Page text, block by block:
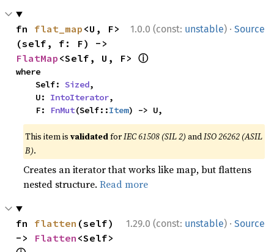
1.0.0 (const: unstable) · Source
fn flat_map <U, F>
FlatMap <Self, U, F> ⓘ
where
    Self:
Sized,
    U:
IntoIterator,
    F:
FnMut(Self::Item) -> U,
This item isvalidatedforIEC 61508 (SIL 2) andISO 26262 (ASIL
B).
Creates an iterator that works like map, but flattens
nested structure.Read more
1.29.0 (const: unstable) · Source
fn flatten (self)
-> Flatten